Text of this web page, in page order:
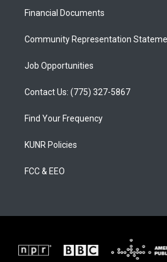
a
Financial Documents
Community Representation
Job Opportunities
Contact Us: (775) 327-5867
Find Your Frequency
KUNR Policies
FCC & EEO